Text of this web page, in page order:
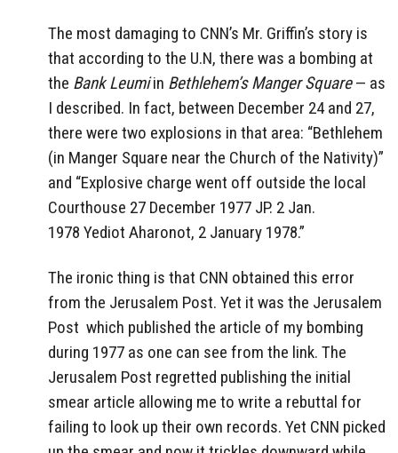
The most damaging to CNN’s Mr. Griffin’s story is
that according to the U.N, there was a bombing at
the Bank Leumiin Bethlehem’s Manger Square— as
I described. In fact, between December 24 and 27,
there were two explosions in that area: “Bethlehem
(in Manger Square near the Church of the Nativity)”
and “Explosive charge went off outside the local
Courthouse 27 December 1977 JP. 2 Jan.
1978 Yediot Aharonot, 2 January 1978.”
The ironic thing is that CNN obtained this error
from the Jerusalem Post. Yet it was the Jerusalem
Post which published the article of my bombing
during 1977 as one can see from the link. The
Jerusalem Post regretted publishing the initial
smear article allowing me to write a rebuttal for
failing to look up their own records. Yet CNN picked